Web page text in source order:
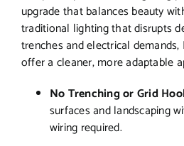
upgrade that balances beauty
traditional lighting that disrupts
trenches and electrical
offer a cleaner, more adaptable
No Trenching or Grid
surfaces and landscaping
wiring required.